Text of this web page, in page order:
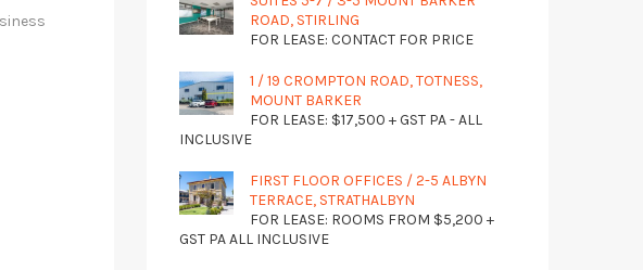
ROAD, STIRLING
FOR LEASE: CONTACT FOR PRICE
1 / 19 CROMPTON ROAD, TOTNESS,
MOUNT BARKER
FOR LEASE: $17,500 + GST PA - ALL
INCLUSIVE
FIRST FLOOR OFFICES / 2-5 ALBYN
TERRACE, STRATHALBYN
FOR LEASE: ROOMS FROM $5,200 +
GST PA ALL INCLUSIVE